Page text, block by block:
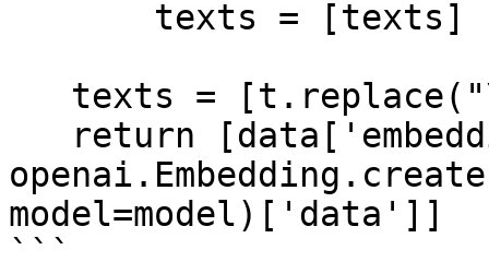
model=model)['data']]
```